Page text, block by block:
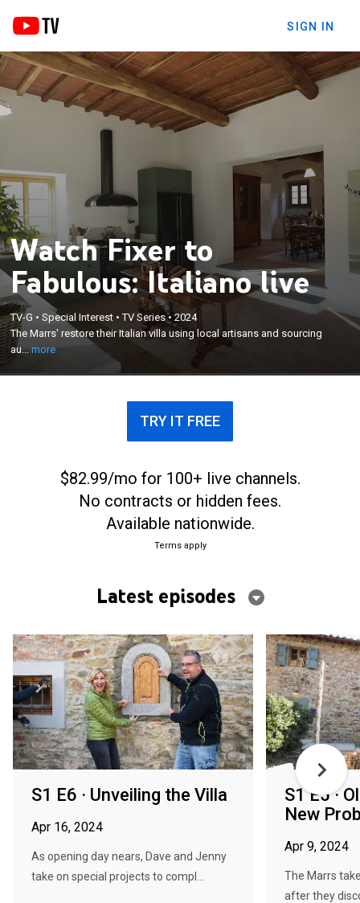
SIGN IN
Watch Fixer to
Fabulous: Italiano live
TV-G •Special Interest •TV Series•2024
The Marrs' restore their Italian villa using local artisans and sourcing
au...more
The Marrs' restore their Italian villa using local
artisans and sourcing authentic materials to meet
regulations.
×
TRY IT FREE
$82.99/mo for 100+ live channels.
No contracts or hidden fees.
Available nationwide.
Terms apply
Latest episodes
S1 E6 · Unveiling the Villa
Apr 16, 2024
As opening day nears, Dave and Jenny
take on special projects to compl...
S1 E5 ·
New
Apr 9, 2024
The Marrs
after they